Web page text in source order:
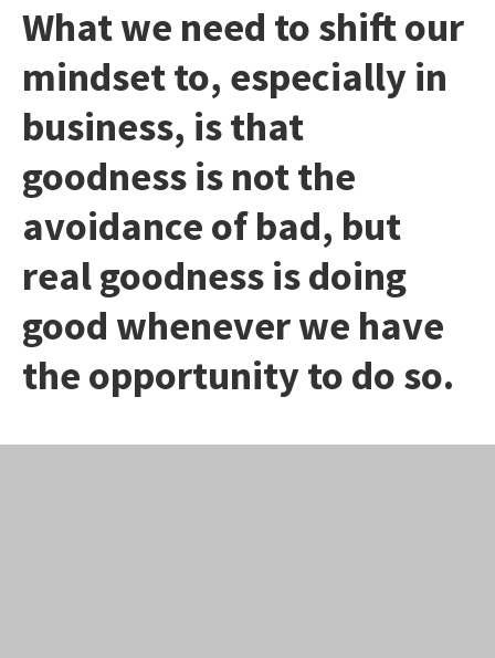
What we need to shift our
mindset to, especially in
business, is that
goodness is not the
avoidance of bad, but
real goodness is doing
good whenever we have
the opportunity to do so.